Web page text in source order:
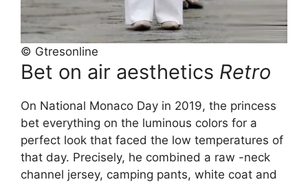
© Gtresonline
Bet on air aesthetics Retro
On National Monaco Day in 2019, the princess
bet everything on the luminous colors for a
perfect look that faced the low temperatures of
that day. Precisely, he combined a raw -neck
channel jersey, camping pants, white coat and